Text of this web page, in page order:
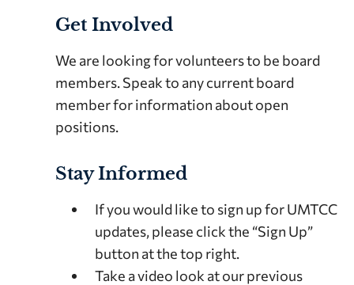
Get Involved
We are looking for volunteers to be board
members. Speak to any current board
member for information about open
positions.
Stay Informed
If you would like to sign up for UMTCC
updates, please click the “Sign Up”
button at the top right.
Take a video look at our previous